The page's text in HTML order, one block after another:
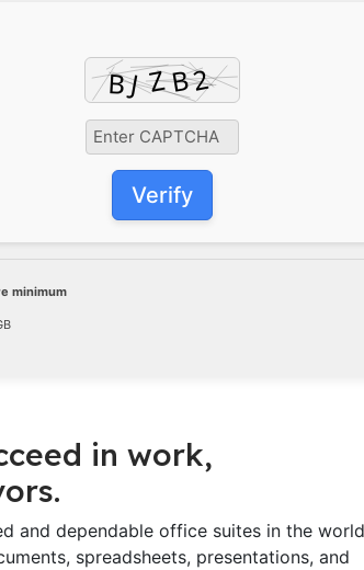
Verify
minimum
in work,
and dependable office suites in the
spreadsheets, presentations, and